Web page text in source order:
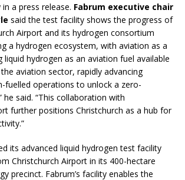
a press release. Fabrum executive chair
said the test facility shows the progress of
Airport and its hydrogen consortium
a hydrogen ecosystem, with aviation as a
liquid hydrogen as an aviation fuel available
aviation sector, rapidly advancing
fuelled operations to unlock a zero-
he said. “This collaboration with
further positions Christchurch as a hub for
its advanced liquid hydrogen test facility
Christchurch Airport in its 400-hectare
precinct. Fabrum’s facility enables the